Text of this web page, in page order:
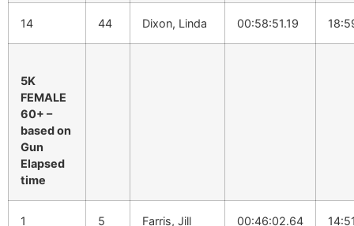
14 44 Dixon, Linda 00:58:51.19
5K
FEMALE
60+ –
based on
Gun
Elapsed
time
1 5 Farris, Jill 00:46:02.64